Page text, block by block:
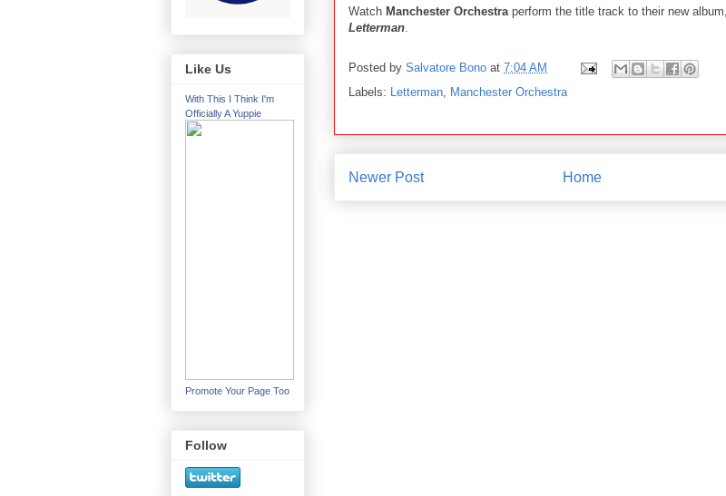
Watch Manchester Orchestra perform the title track to their new album,
Letterman
Posted by Salvatore Bono at 7:04 AM
Labels:
Letterman Manchester Orchestra
Newer Post Home
Like Us
With This I Think I'm
Officially A Yuppie
Promote Your Page Too
Follow